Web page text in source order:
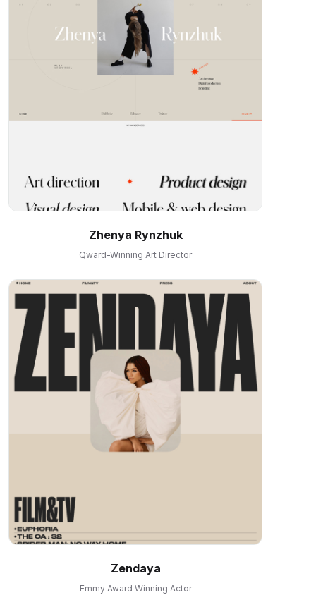
Zhenya Rynzhuk
Qward-Winning Art Director
Zendaya
Emmy Award Winning Actor